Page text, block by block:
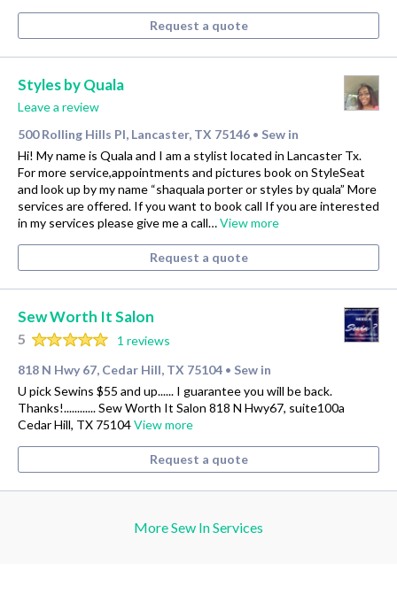
Request a quote
Styles by Quala
Leave a review
500 Rolling Hills Pl, Lancaster, TX 75146 • Sew in
Hi! My name is Quala and I am a stylist located in Lancaster Tx.
For more service,appointments and pictures book on StyleSeat
and look up by my name “shaquala porter or styles by quala” More
services are offered. If you want to book call If you are interested
in my services please give me a call…View more
Request a quote
Sew Worth It Salon
5
1 reviews
818 N Hwy 67, Cedar Hill, TX 75104 • Sew in
U pick Sewins $55 and up...... I guarantee you will be back.
Thanks!............ Sew Worth It Salon 818 N Hwy67, suite100a
Cedar Hill, TX 75104View more
Request a quote
More Sew In Services